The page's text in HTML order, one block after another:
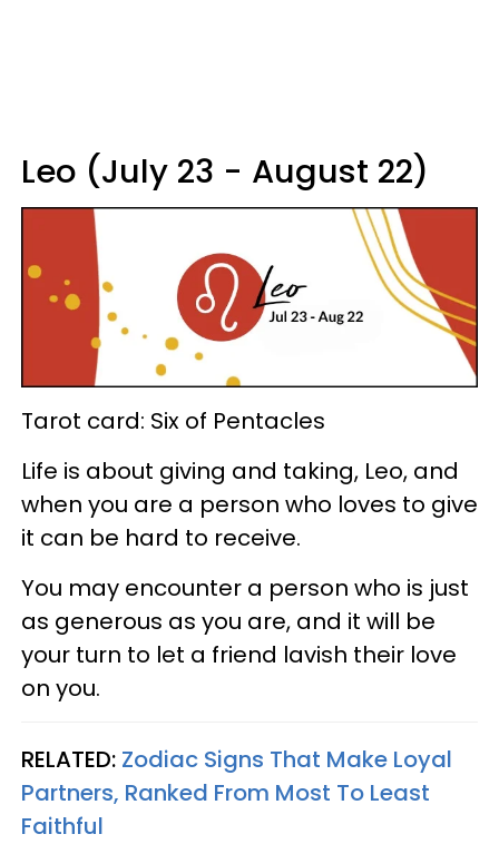
Leo (July 23 - August 22)
Tarot card: Six of Pentacles
Life is about giving and taking, Leo, and
when you are a person who loves to give
it can be hard to receive.
You may encounter a person who is just
as generous as you are, and it will be
your turn to let a friend lavish their love
on you.
RELATED: Zodiac Signs That Make Loyal
Partners, Ranked From Most To Least
Faithful